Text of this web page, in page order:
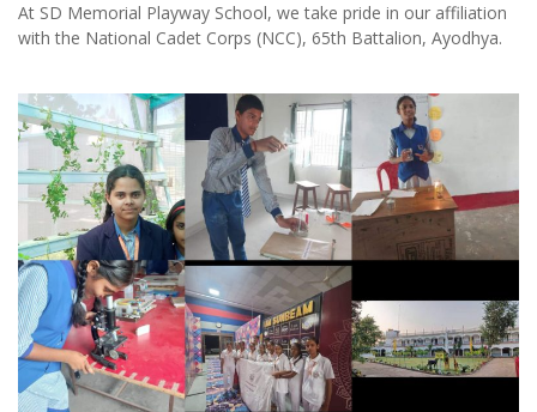
At SD Memorial Playway School, we take pride in our affiliation
with the National Cadet Corps (NCC), 65th Battalion, Ayodhya.